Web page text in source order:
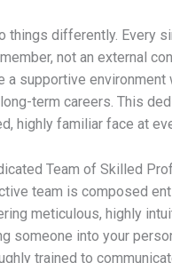
things differently. Every
not an external
a supportive environment
term careers. This
highly familiar face at
Team of Skilled
team is composed
meticulous, highly
someone into your
trained to